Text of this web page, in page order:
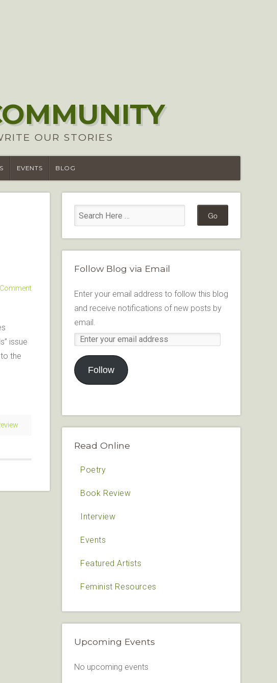
OUR STORIES
EVENTS BLOG
issue
the
Follow Blog via Email
Enter your email address to follow this blog
and receive notifications of new posts by
email.
Follow
Read Online
Poetry
Book Review
Interview
Events
Featured Artists
Feminist Resources
Upcoming Events
No upcoming events